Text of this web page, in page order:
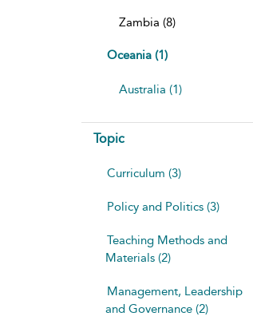
Zambia (8)
Oceania (1)
Australia (1)
Topic
Curriculum (3)
Policy and Politics (3)
Teaching Methods and
Materials (2)
Management, Leadership
and Governance (2)